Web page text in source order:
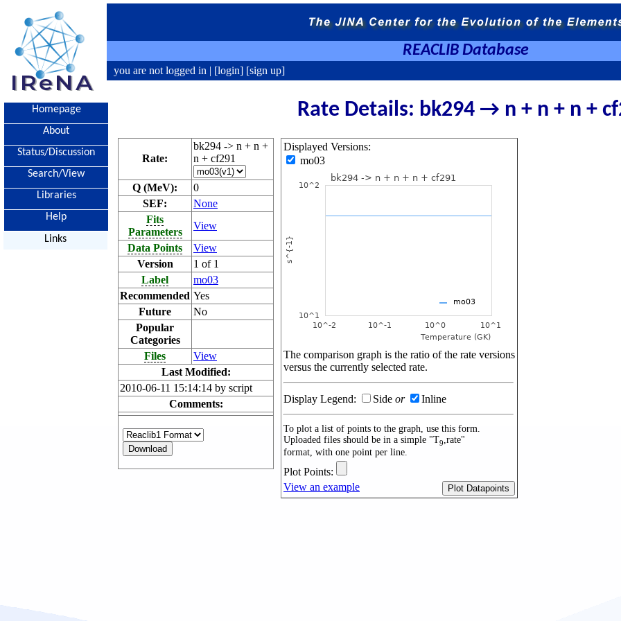
REACLIB Database
you are not logged in | [login] [sign up]
Homepage
About
Status/Discussion
Search/View
Libraries
Help
Links
Rate Details: bk294 → n + n + n +
Rate:
bk294 -> n + n +
n + cf291
Q (MeV):
0
SEF:
None
Fits
Parameters
View
Data Points
View
Version
1 of 1
Label
mo03
Recommended Yes
Future
No
Popular
Categories
Files
View
Last Modified:
2010-06-11 15:14:14 by script
Comments:
Displayed Versions:
mo03
The comparison graph is the ratio of the rate versions
versus the currently selected rate.
Display Legend: Side or Inline
To plot a list of points to the graph, use this form.
Uploaded files should be in a simple "T9,rate"
format, with one point per line.
Plot Points:
View an example